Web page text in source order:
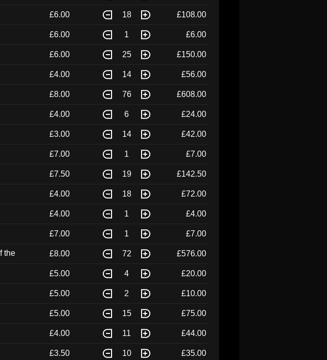
£6.00 18 £108.00
£6.00 1 £6.00
£6.00 25 £150.00
£4.00 14 £56.00
£8.00 76 £608.00
£4.00 6 £24.00
£3.00 14 £42.00
£7.00 1 £7.00
£7.50 19 £142.50
£4.00 18 £72.00
£4.00 1 £4.00
£7.00 1 £7.00
the
£8.00 72 £576.00
£5.00 4 £20.00
£5.00 2 £10.00
£5.00 15 £75.00
£4.00 11 £44.00
£3.50 10 £35.00